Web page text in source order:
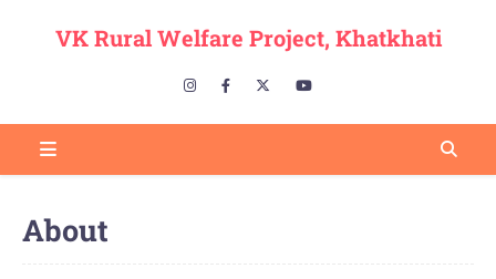
VK Rural Welfare Project, Khatkhati
About